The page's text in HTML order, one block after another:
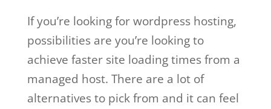
If you’re looking for wordpress hosting,
possibilities are you’re looking to
achieve faster site loading times from a
managed host. There are a lot of
alternatives to pick from and it can feel